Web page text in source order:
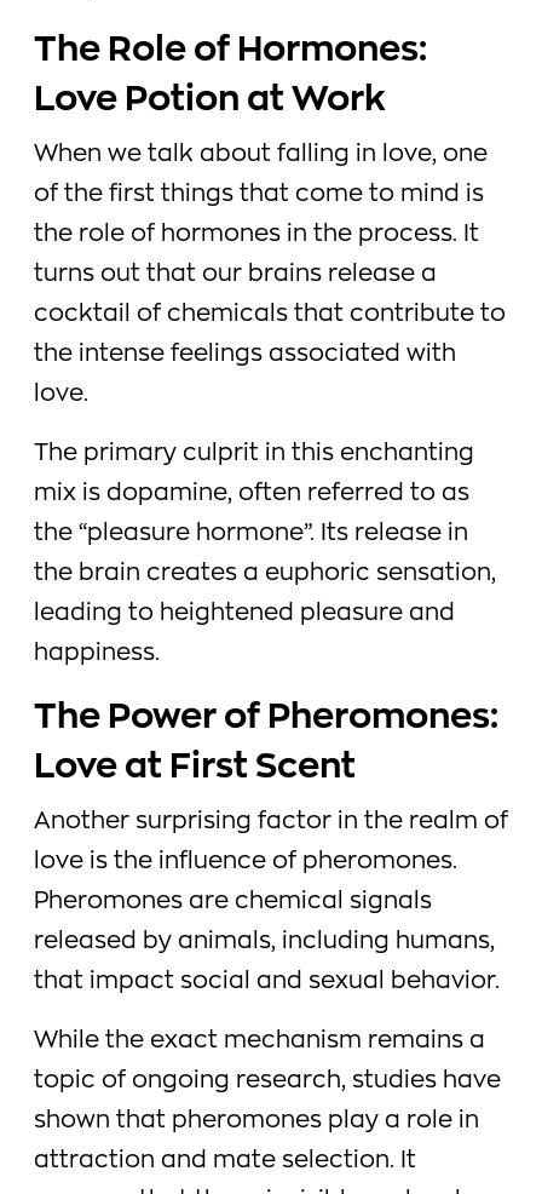
The Role of Hormones:
Love Potion at Work
When we talk about falling in love, one
of the first things that come to mind is
the role of hormones in the process. It
turns out that our brains release a
cocktail of chemicals that contribute to
the intense feelings associated with
love.
The primary culprit in this enchanting
mix is dopamine, often referred to as
the “pleasure hormone”. Its release in
the brain creates a euphoric sensation,
leading to heightened pleasure and
happiness.
The Power of Pheromones:
Love at First Scent
Another surprising factor in the realm of
love is the influence of pheromones.
Pheromones are chemical signals
released by animals, including humans,
that impact social and sexual behavior.
While the exact mechanism remains a
topic of ongoing research, studies have
shown that pheromones play a role in
attraction and mate selection. It